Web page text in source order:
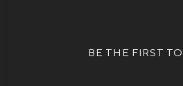
BE THE FIRST